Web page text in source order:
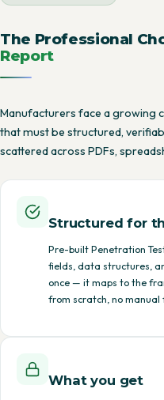
The Professional
Report
Manufacturers face a growing
that must be structured,
scattered across PDFs,
Structured for
Pre-built Penetration
fields, data structures,
once — it maps to the
from scratch, no manual
What you get